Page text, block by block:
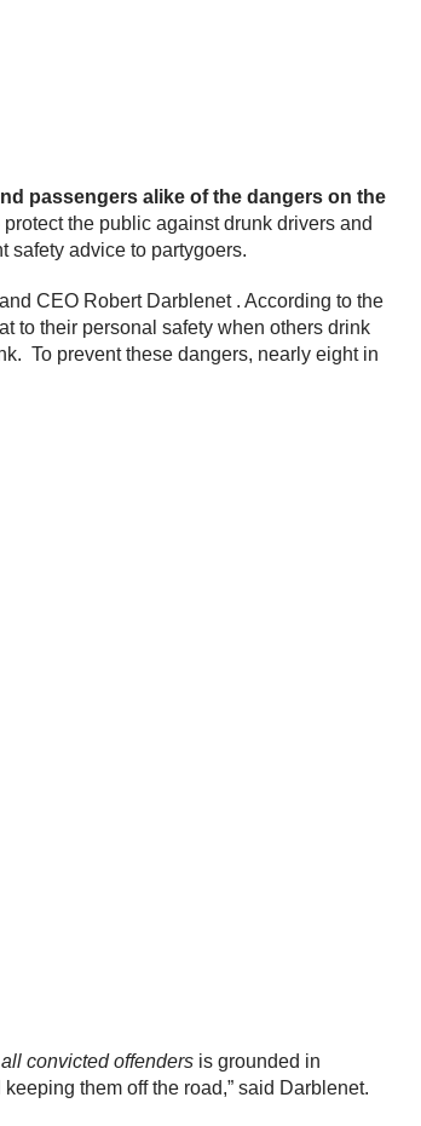
passengers alike of the dangers on the
the public against drunk drivers and
safety advice to partygoers.
CEO Robert Darblenet . According to the
to their personal safety when others drink
To prevent these dangers, nearly eight in
all convicted offenders is grounded in
them off the road,” said Darblenet.